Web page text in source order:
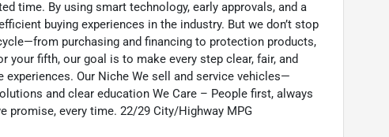
time. By using smart technology, early approvals, and a
buying experiences in the industry. But we don’t stop
purchasing and financing to protection products,
your fifth, our goal is to make every step clear, fair, and
experiences. Our Niche We sell and service vehicles—
and clear education We Care – People first, always
promise, every time. 22/29 City/Highway MPG